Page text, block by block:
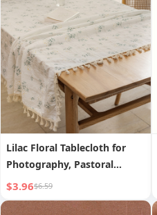
Lilac Floral Tablecloth for
Photography, Pastoral
Cotton Linen Table Runner
$3.96$6.59